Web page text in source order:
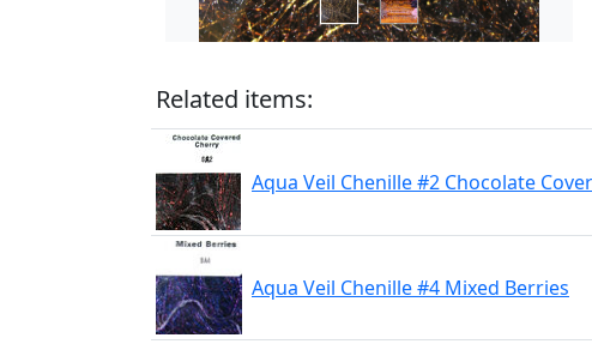
Related items:
Aqua Veil Chenille #2 Chocolate
Aqua Veil Chenille #4 Mixed Berries